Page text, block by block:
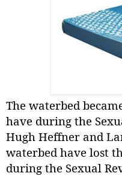
The waterbed
have during the
Hugh Heffner and
waterbed have lost
during the Sexual